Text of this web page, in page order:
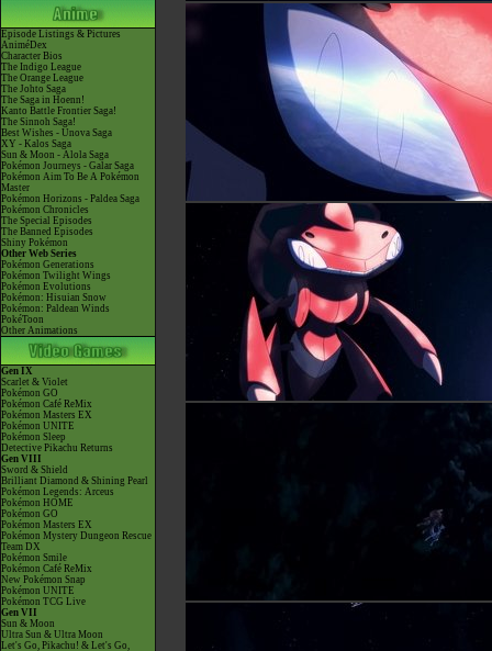
Episode Listings & Pictures
AniméDex
Character Bios
The Indigo League
The Orange League
The Johto Saga
The Saga in Hoenn!
Kanto Battle Frontier Saga!
The Sinnoh Saga!
Best Wishes - Unova Saga
XY - Kalos Saga
Sun & Moon - Alola Saga
Pokémon Journeys - Galar Saga
Pokémon Aim To Be A Pokémon
Master
Pokémon Horizons - Paldea Saga
Pokémon Chronicles
The Special Episodes
The Banned Episodes
Shiny Pokémon
Other Web Series
Pokémon Generations
Pokémon Twilight Wings
Pokémon Evolutions
Pokémon: Hisuian Snow
Pokémon: Paldean Winds
PokéToon
Other Animations
Gen IX
Scarlet & Violet
Pokémon GO
Pokémon Café ReMix
Pokémon Masters EX
Pokémon UNITE
Pokémon Sleep
Detective Pikachu Returns
Gen VIII
Sword & Shield
Brilliant Diamond & Shining Pearl
Pokémon Legends: Arceus
Pokémon HOME
Pokémon GO
Pokémon Masters EX
Pokémon Mystery Dungeon Rescue
Team DX
Pokémon Smile
Pokémon Café ReMix
New Pokémon Snap
Pokémon UNITE
Pokémon TCG Live
Gen VII
Sun & Moon
Ultra Sun & Ultra Moon
Let's Go, Pikachu! & Let's Go,